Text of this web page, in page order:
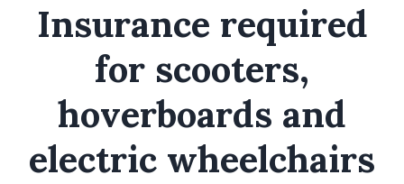
Insurance required
for scooters,
hoverboards and
electric wheelchairs